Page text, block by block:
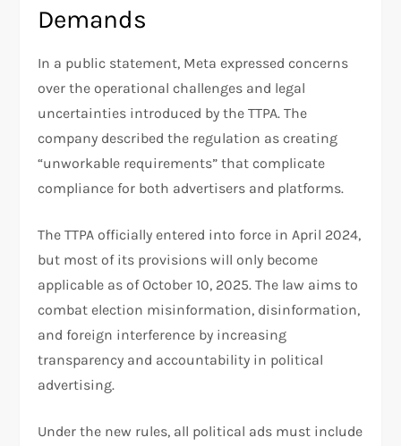
Demands
In a public statement, Meta expressed concerns
over the operational challenges and legal
uncertainties introduced by the TTPA. The
company described the regulation as creating
“unworkable requirements” that complicate
compliance for both advertisers and platforms.
The TTPA officially entered into force in April 2024,
but most of its provisions will only become
applicable as of October 10, 2025. The law aims to
combat election misinformation, disinformation,
and foreign interference by increasing
transparency and accountability in political
advertising.
Under the new rules, all political ads must include